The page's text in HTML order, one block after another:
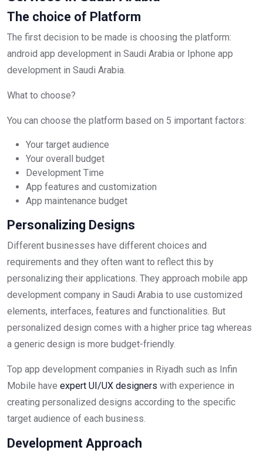
The choice of Platform
The first decision to be made is choosing the platform:
android app development in Saudi Arabia or Iphone app
development in Saudi Arabia.
What to choose?
You can choose the platform based on 5 important factors:
Your target audience
Your overall budget
Development Time
App features and customization
App maintenance budget
Personalizing Designs
Different businesses have different choices and
requirements and they often want to reflect this by
personalizing their applications. They approach mobile app
development company in Saudi Arabia to use customized
elements, interfaces, features and functionalities. But
personalized design comes with a higher price tag whereas
a generic design is more budget-friendly.
Top app development companies in Riyadh such as Infin
Mobile have expert UI/UX designers with experience in
creating personalized designs according to the specific
target audience of each business.
Development Approach